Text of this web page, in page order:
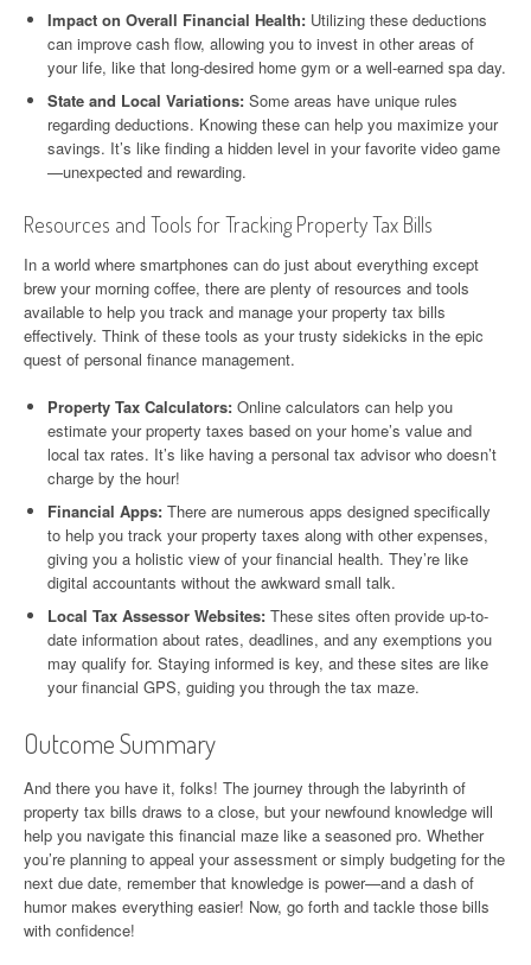
Impact on Overall Financial Health: Utilizing these deductions
can improve cash flow, allowing you to invest in other areas of
your life, like that long-desired home gym or a well-earned spa day.
State and Local Variations: Some areas have unique rules
regarding deductions. Knowing these can help you maximize your
savings. It’s like finding a hidden level in your favorite video game
—unexpected and rewarding.
Resources and Tools for Tracking Property Tax Bills
In a world where smartphones can do just about everything except
brew your morning coffee, there are plenty of resources and tools
available to help you track and manage your property tax bills
effectively. Think of these tools as your trusty sidekicks in the epic
quest of personal finance management.
Property Tax Calculators: Online calculators can help you
estimate your property taxes based on your home’s value and
local tax rates. It’s like having a personal tax advisor who doesn’t
charge by the hour!
Financial Apps: There are numerous apps designed specifically
to help you track your property taxes along with other expenses,
giving you a holistic view of your financial health. They’re like
digital accountants without the awkward small talk.
Local Tax Assessor Websites: These sites often provide up-to-
date information about rates, deadlines, and any exemptions you
may qualify for. Staying informed is key, and these sites are like
your financial GPS, guiding you through the tax maze.
Outcome Summary
And there you have it, folks! The journey through the labyrinth of
property tax bills draws to a close, but your newfound knowledge will
help you navigate this financial maze like a seasoned pro. Whether
you’re planning to appeal your assessment or simply budgeting for the
next due date, remember that knowledge is power—and a dash of
humor makes everything easier! Now, go forth and tackle those bills
with confidence!